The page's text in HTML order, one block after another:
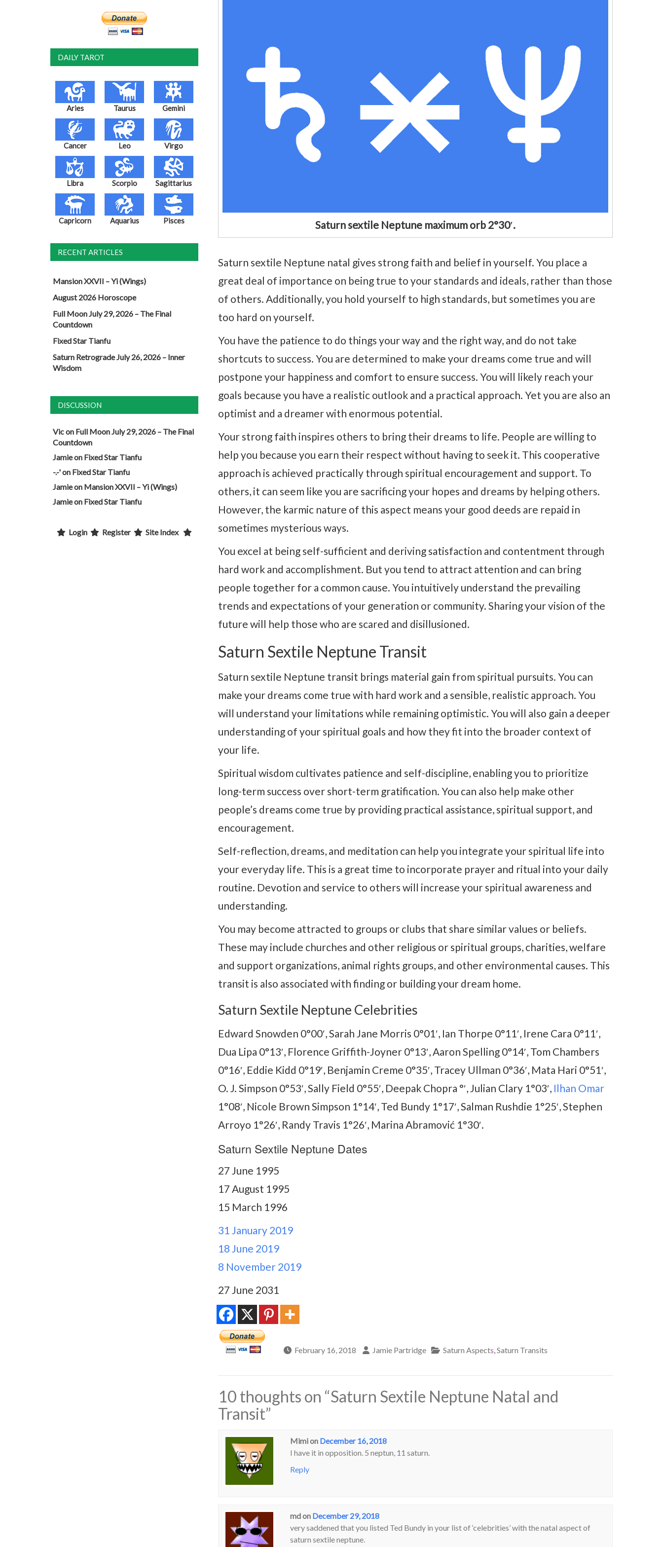
Saturn sextile Neptune maximum orb 2°30′.
Saturn sextile Neptune natal gives strong faith and belief in yourself. You place a
great deal of importance on being true to your standards and ideals, rather than those
of others. Additionally, you hold yourself to high standards, but sometimes you are
too hard on yourself.
You have the patience to do things your way and the right way, and do not take
shortcuts to success. You are determined to make your dreams come true and will
postpone your happiness and comfort to ensure success. You will likely reach your
goals because you have a realistic outlook and a practical approach. Yet you are also an
optimist and a dreamer with enormous potential.
Your strong faith inspires others to bring their dreams to life. People are willing to
help you because you earn their respect without having to seek it. This cooperative
approach is achieved practically through spiritual encouragement and support. To
others, it can seem like you are sacrificing your hopes and dreams by helping others.
However, the karmic nature of this aspect means your good deeds are repaid in
sometimes mysterious ways.
You excel at being self-sufficient and deriving satisfaction and contentment through
hard work and accomplishment. But you tend to attract attention and can bring
people together for a common cause. You intuitively understand the prevailing
trends and expectations of your generation or community. Sharing your vision of the
future will help those who are scared and disillusioned.
Saturn Sextile Neptune Transit
Saturn sextile Neptune transit brings material gain from spiritual pursuits. You can
make your dreams come true with hard work and a sensible, realistic approach. You
will understand your limitations while remaining optimistic. You will also gain a deeper
understanding of your spiritual goals and how they fit into the broader context of
your life.
Spiritual wisdom cultivates patience and self-discipline, enabling you to prioritize
long-term success over short-term gratification. You can also help make other
people’s dreams come true by providing practical assistance, spiritual support, and
encouragement.
Self-reflection, dreams, and meditation can help you integrate your spiritual life into
your everyday life. This is a great time to incorporate prayer and ritual into your daily
routine. Devotion and service to others will increase your spiritual awareness and
understanding.
You may become attracted to groups or clubs that share similar values or beliefs.
These may include churches and other religious or spiritual groups, charities, welfare
and support organizations, animal rights groups, and other environmental causes. This
transit is also associated with finding or building your dream home.
Saturn Sextile Neptune Celebrities
Edward Snowden 0°00′, Sarah Jane Morris 0°01′, Ian Thorpe 0°11′, Irene Cara 0°11′,
Dua Lipa 0°13′, Florence Griffith-Joyner 0°13′, Aaron Spelling 0°14′, Tom Chambers
0°16′, Eddie Kidd 0°19′, Benjamin Creme 0°35′, Tracey Ullman 0°36′, Mata Hari 0°51′,
O. J. Simpson 0°53′, Sally Field 0°55′, Deepak Chopra °′, Julian Clary 1°03′, Ilhan Omar
1°08′, Nicole Brown Simpson 1°14′, Ted Bundy 1°17′, Salman Rushdie 1°25′, Stephen
Arroyo 1°26′, Randy Travis 1°26′, Marina Abramović 1°30′.
Saturn Sextile Neptune Dates
27 June 1995
17 August 1995
15 March 1996
31 January 2019
18 June 2019
8 November 2019
27 June 2031
February 16, 2018 Jamie Partridge Saturn Aspects,Saturn Transits
10 thoughts on “Saturn Sextile Neptune Natal and
Transit”
Mimion December 16, 2018
I have it in opposition. 5 neptun, 11 saturn.
Reply
mdon December 29, 2018
very saddened that you listed Ted Bundy in your list of ‘celebrities’ with the natal aspect of
saturn sextile neptune.
DAILY TAROT
Aries Taurus Gemini
Cancer Leo Virgo
Libra Scorpio Sagittarius
Capricorn Aquarius Pisces
RECENT ARTICLES
Mansion XXVII – Yi (Wings)
August 2026 Horoscope
Full Moon July 29, 2026 – The Final
Countdown
Fixed Star Tianfu
Saturn Retrograde July 26, 2026 – Inner
Wisdom
DISCUSSION
Vicon Full Moon July 29, 2026 – The Final
Countdown
Jamieon Fixed Star Tianfu
-.-'on Fixed Star Tianfu
Jamieon Mansion XXVII – Yi (Wings)
Jamieon Fixed Star Tianfu
Login Register Site Index